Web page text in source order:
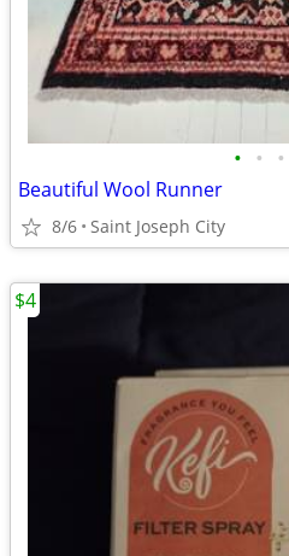
• • •
Beautiful Wool Runner
8/6 Saint Joseph City
$4